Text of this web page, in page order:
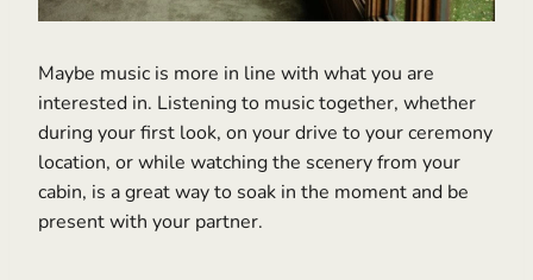
Maybe music is more in line with what you are
interested in. Listening to music together, whether
during your first look, on your drive to your ceremony
location, or while watching the scenery from your
cabin, is a great way to soak in the moment and be
present with your partner.